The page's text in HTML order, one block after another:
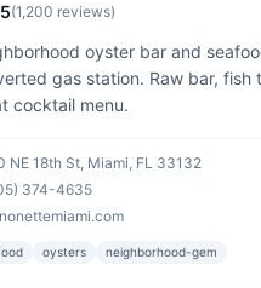
(1,200 reviews)
oyster bar and
gas station. Raw bar, fish
cocktail menu.
NE 18th St, Miami, FL 33132
374-4635
oysters neighborhood-gem